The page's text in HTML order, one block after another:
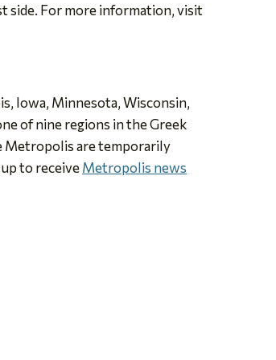
side. For more information, visit
Iowa, Minnesota, Wisconsin,
of nine regions in the Greek
Metropolis are temporarily
up to receiveMetropolis news